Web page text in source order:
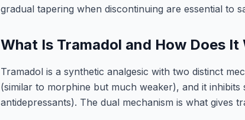
gradual tapering when discontinuing are essential to
What Is Tramadol and How Does It
Tramadol is a synthetic analgesic with two distinct
(similar to morphine but much weaker), and it
antidepressants). The dual mechanism is what gives